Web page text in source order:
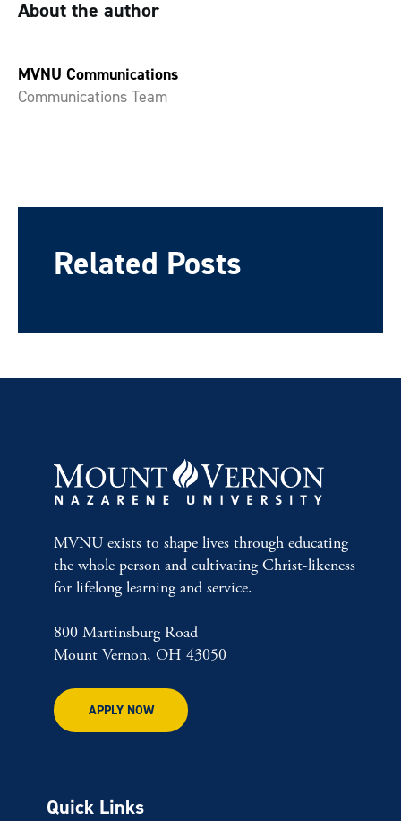
About the author
MVNU Communications
Communications Team
Related Posts
MVNU exists to shape lives through educating
the whole person and cultivating Christ-likeness
for lifelong learning and service.
800 Martinsburg Road
Mount Vernon, OH 43050
APPLY NOW
Quick Links